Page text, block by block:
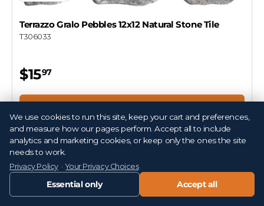
Terrazzo Gralo Pebbles 12x12 Natural Stone Tile
T306033
$1597
We use cookies to run this site, keep your cart and preferences,
and measure how our pages perform. Accept all to include
analytics and marketing cookies, or keep only the ones the site
needs to work.
Privacy Policy·Your Privacy Choices
Essential only Accept all